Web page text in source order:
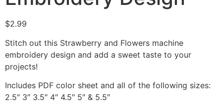
$2.99
Stitch out this Strawberry and Flowers machine
embroidery design and add a sweet taste to your
projects!
Includes PDF color sheet and all of the following sizes:
2.5″ 3″ 3.5″ 4″ 4.5″ 5″ & 5.5″